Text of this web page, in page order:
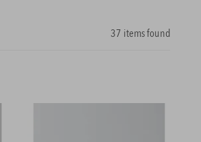
37 items found